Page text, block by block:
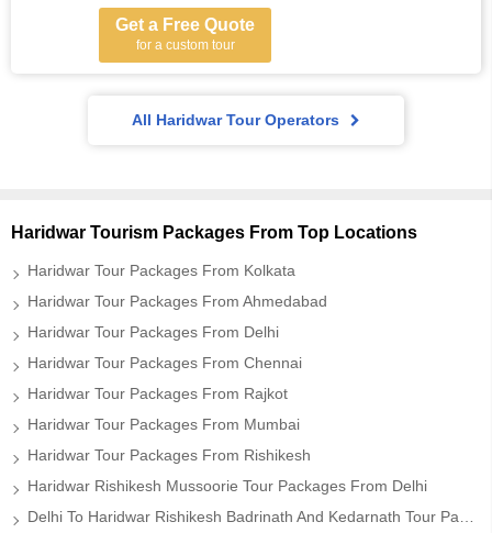
Get a Free Quote
for a custom tour
All Haridwar Tour Operators
Haridwar Tourism Packages From Top Locations
Haridwar Tour Packages From Kolkata
Haridwar Tour Packages From Ahmedabad
Haridwar Tour Packages From Delhi
Haridwar Tour Packages From Chennai
Haridwar Tour Packages From Rajkot
Haridwar Tour Packages From Mumbai
Haridwar Tour Packages From Rishikesh
Haridwar Rishikesh Mussoorie Tour Packages From Delhi